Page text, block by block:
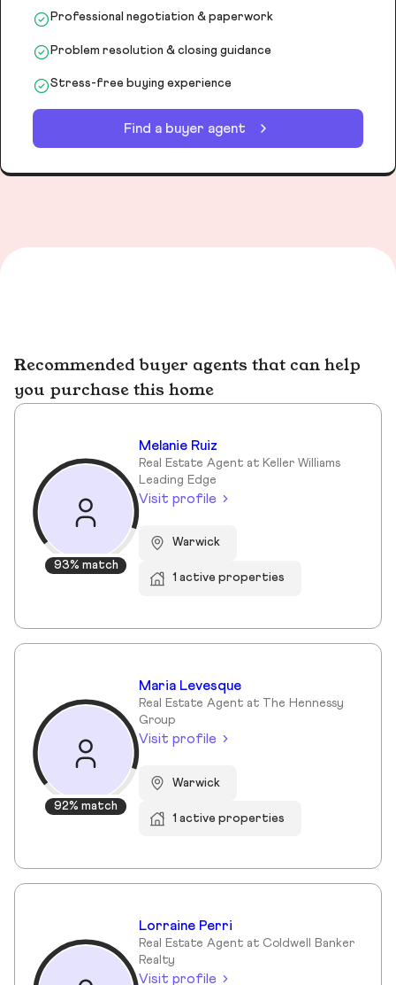
Professional negotiation & paperwork
Problem resolution & closing guidance
Stress-free buying experience
Find a buyer agent
Recommended buyer agents that can help
you purchase this home
93% match
Melanie Ruiz
Real Estate Agent at Keller Williams
Leading Edge
Visit profile
Warwick
1 active properties
92% match
Maria Levesque
Real Estate Agent at The Hennessy
Group
Visit profile
Warwick
1 active properties
Lorraine Perri
Real Estate Agent at Coldwell Banker
Realty
Visit profile